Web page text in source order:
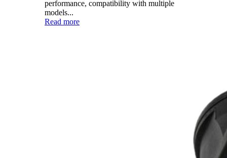
performance, compatibility with multiple
models...
Read more